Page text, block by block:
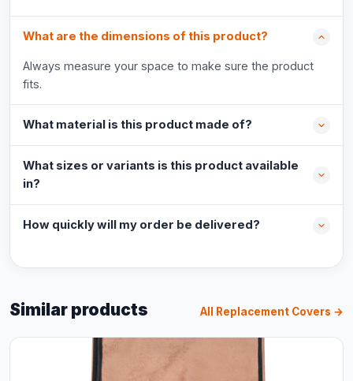
What are the dimensions of this product?
Always measure your space to make sure the product
fits.
What material is this product made of?
What sizes or variants is this product available
in?
How quickly will my order be delivered?
Similar products All Replacement Covers →